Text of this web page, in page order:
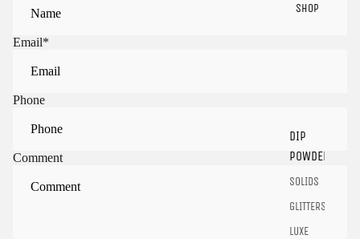
SHOP
DIP
POWDER
SOLIDS
GLITTERS
LUXE
Email*
Phone
Comment
Sign in to view saved items
Sign in to your account to save and access your favorite